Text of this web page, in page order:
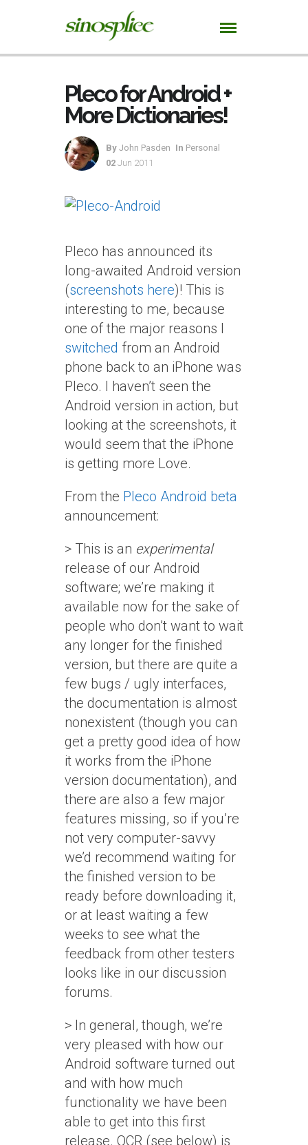
Pleco for Android +
More Dictionaries!
By John Pasden In Personal
02 Jun 2011
Pleco has announced its
long-awaited Android version
(screenshots here)! This is
interesting to me, because
one of the major reasons I
switched from an Android
phone back to an iPhone was
Pleco. I haven’t seen the
Android version in action, but
looking at the screenshots, it
would seem that the iPhone
is getting more Love.
From the Pleco Android beta
announcement:
> This is an experimental
release of our Android
software; we’re making it
available now for the sake of
people who don’t want to wait
any longer for the finished
version, but there are quite a
few bugs / ugly interfaces,
the documentation is almost
nonexistent (though you can
get a pretty good idea of how
it works from the iPhone
version documentation), and
there are also a few major
features missing, so if you’re
not very computer-savvy
we’d recommend waiting for
the finished version to be
ready before downloading it,
or at least waiting a few
weeks to see what the
feedback from other testers
looks like in our discussion
forums.
> In general, though, we’re
very pleased with how our
Android software turned out
and with how much
functionality we have been
able to get into this first
release. OCR (see below) is